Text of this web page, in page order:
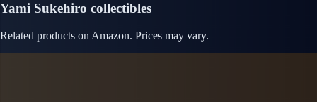
Yami Sukehiro collectibles
Related products on Amazon. Prices may vary.